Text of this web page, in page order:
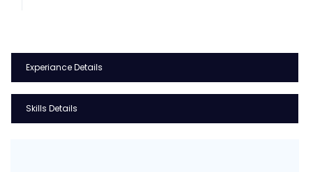
Experiance Details
Skills Details